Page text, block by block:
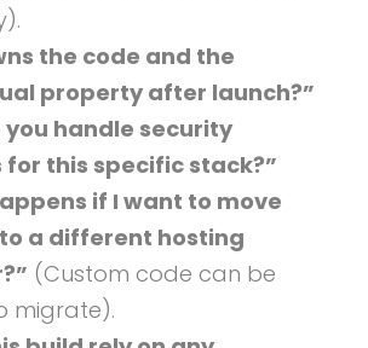
the code and the
property after launch?”
you handle security
this specific stack?”
if I want to move
a different hosting
(Custom code can be
migrate).